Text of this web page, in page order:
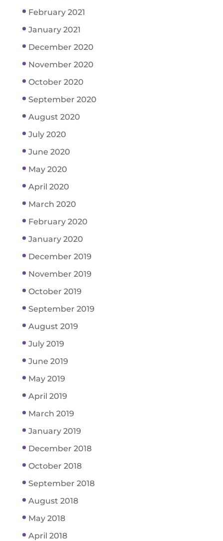
February 2021
January 2021
December 2020
November 2020
October 2020
September 2020
August 2020
July 2020
June 2020
May 2020
April 2020
March 2020
February 2020
January 2020
December 2019
November 2019
October 2019
September 2019
August 2019
July 2019
June 2019
May 2019
April 2019
March 2019
January 2019
December 2018
October 2018
September 2018
August 2018
May 2018
April 2018